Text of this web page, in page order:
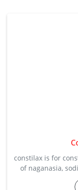
constilax is for
of naganasia,
attractive price